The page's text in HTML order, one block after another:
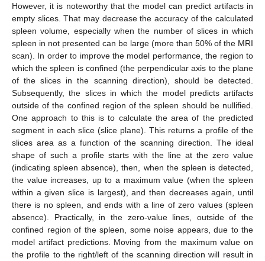
However, it is noteworthy that the model can predict artifacts in
empty slices. That may decrease the accuracy of the calculated
spleen volume, especially when the number of slices in which
spleen in not presented can be large (more than 50% of the MRI
scan). In order to improve the model performance, the region to
which the spleen is confined (the perpendicular axis to the plane
of the slices in the scanning direction), should be detected.
Subsequently, the slices in which the model predicts artifacts
outside of the confined region of the spleen should be nullified.
One approach to this is to calculate the area of the predicted
segment in each slice (slice plane). This returns a profile of the
slices area as a function of the scanning direction. The ideal
shape of such a profile starts with the line at the zero value
(indicating spleen absence), then, when the spleen is detected,
the value increases, up to a maximum value (when the spleen
within a given slice is largest), and then decreases again, until
there is no spleen, and ends with a line of zero values (spleen
absence). Practically, in the zero-value lines, outside of the
confined region of the spleen, some noise appears, due to the
model artifact predictions. Moving from the maximum value on
the profile to the right/left of the scanning direction will result in